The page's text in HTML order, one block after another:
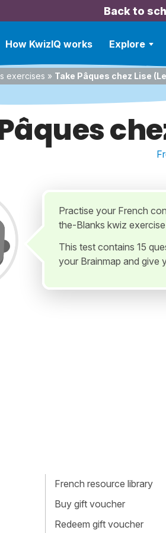
Back to
How KwizIQ works Explore
exercises » Take Pâques chez Lise
Practise your French
the-Blanks kwiz exercise
This test contains 15
your Brainmap and give
French resource library
Buy gift voucher
Redeem gift voucher